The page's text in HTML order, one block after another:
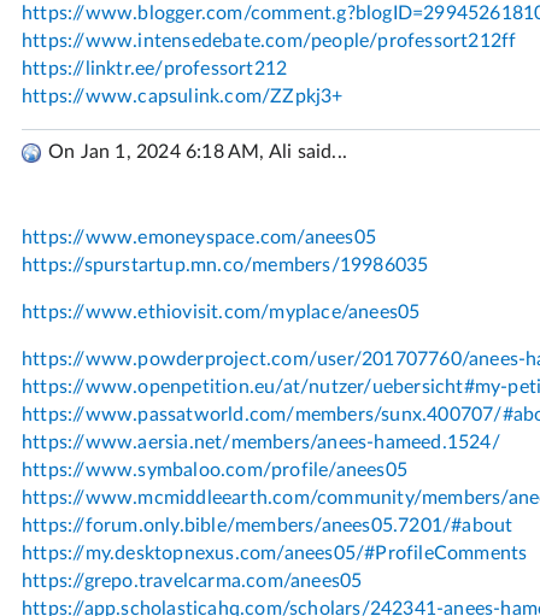
On Jan 1, 2024 6:18 AM, Ali said...